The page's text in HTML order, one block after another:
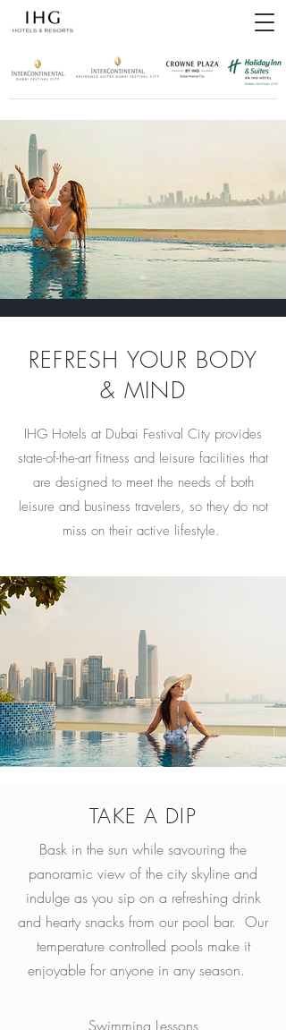
REFRESH YOUR BODY
& MIND
IHG Hotels at Dubai Festival City provides
state-of-the-art fitness and leisure facilities that
are designed to meet the needs of both
leisure and business travelers, so they do not
miss on their active lifestyle.
TAKE A DIP
Bask in the sun while savouring the
panoramic view of the city skyline and
indulge as you sip on a refreshing drink
and hearty snacks from our pool bar. Our
temperature controlled pools make it
enjoyable for anyone in any season.
Swimming Lessons